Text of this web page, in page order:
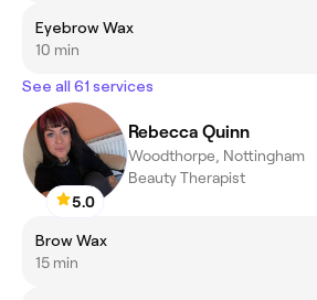
Eyebrow Wax
10 min
See all 61 services
5.0
Rebecca Quinn
Woodthorpe, Nottingham
Beauty Therapist
Brow Wax
15 min